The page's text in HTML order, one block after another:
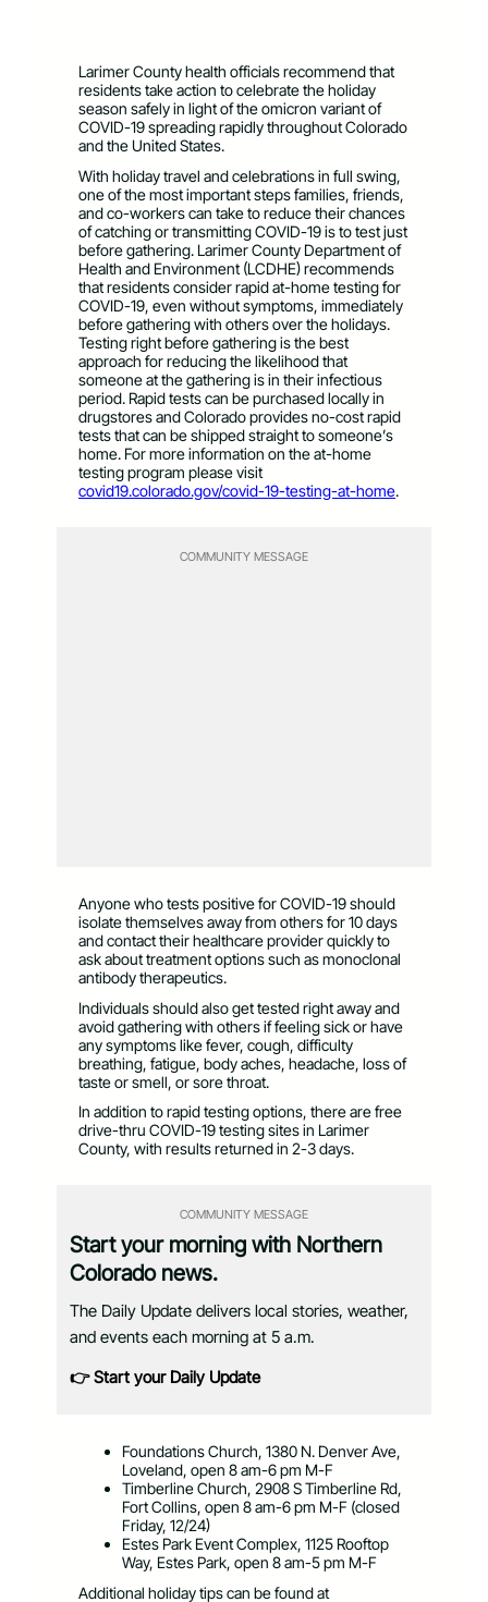
Larimer County health officials recommend that
residents take action to celebrate the holiday
season safely in light of the omicron variant of
COVID-19 spreading rapidly throughout Colorado
and the United States.
With holiday travel and celebrations in full swing,
one of the most important steps families, friends,
and co-workers can take to reduce their chances
of catching or transmitting COVID-19 is to test just
before gathering. Larimer County Department of
Health and Environment (LCDHE) recommends
that residents consider rapid at-home testing for
COVID-19, even without symptoms, immediately
before gathering with others over the holidays.
Testing right before gathering is the best
approach for reducing the likelihood that
someone at the gathering is in their infectious
period. Rapid tests can be purchased locally in
drugstores and Colorado provides no-cost rapid
tests that can be shipped straight to someone’s
home. For more information on the at-home
testing program please visit
covid19.colorado.gov/covid-19-testing-at-home.
COMMUNITY MESSAGE
Anyone who tests positive for COVID-19 should
isolate themselves away from others for 10 days
and contact their healthcare provider quickly to
ask about treatment options such as monoclonal
antibody therapeutics.
Individuals should also get tested right away and
avoid gathering with others if feeling sick or have
any symptoms like fever, cough, difficulty
breathing, fatigue, body aches, headache, loss of
taste or smell, or sore throat.
In addition to rapid testing options, there are free
drive-thru COVID-19 testing sites in Larimer
County, with results returned in 2-3 days.
COMMUNITY MESSAGE
Start your morning with Northern
Colorado news.
The Daily Update delivers local stories, weather,
and events each morning at 5 a.m.
👉 Start your Daily Update
Foundations Church, 1380 N. Denver Ave,
Loveland, open 8 am-6 pm M-F
Timberline Church, 2908 S Timberline Rd,
Fort Collins, open 8 am-6 pm M-F (closed
Friday, 12/24)
Estes Park Event Complex, 1125 Rooftop
Way, Estes Park, open 8 am-5 pm M-F
Additional holiday tips can be found at